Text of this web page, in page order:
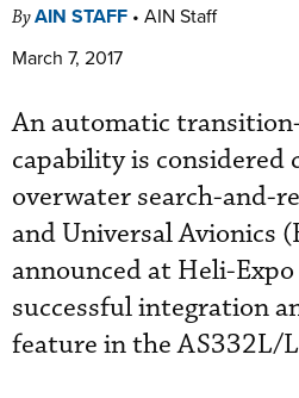
ByAIN STAFF • AIN Staff
March 7, 2017
An automatic
capability is considered
overwater search-and-
and Universal Avionics
announced at Heli-
successful integration
feature in the AS332L/